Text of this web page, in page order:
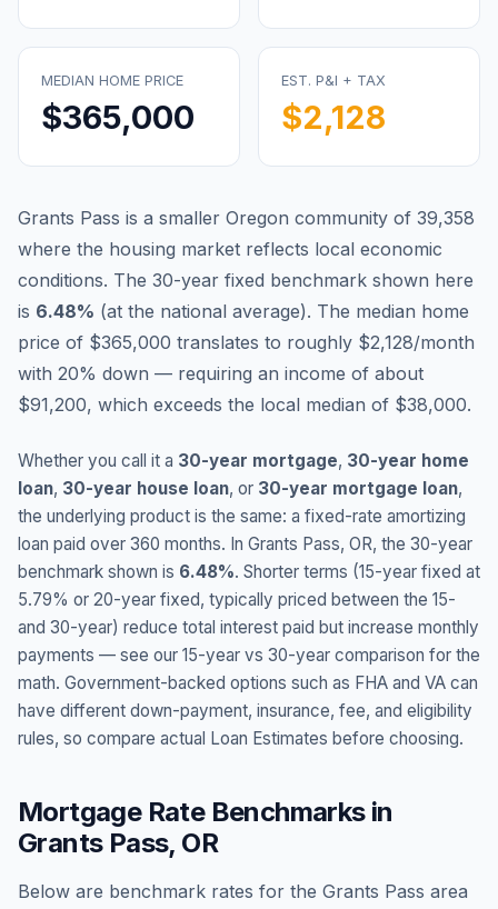
MEDIAN HOME PRICE
$365,000
EST. P&I + TAX
$2,128
Grants Pass is a smaller Oregon community of 39,358
where the housing market reflects local economic
conditions. The 30-year fixed benchmark shown here
is 6.48% (at the national average). The median home
price of $365,000 translates to roughly $2,128/month
with 20% down — requiring an income of about
$91,200, which exceeds the local median of $38,000.
Whether you call it a 30-year mortgage, 30-year home
loan, 30-year house loan, or 30-year mortgage loan,
the underlying product is the same: a fixed-rate amortizing
loan paid over 360 months. In Grants Pass, OR, the 30-year
benchmark shown is 6.48%. Shorter terms (15-year fixed at
5.79% or 20-year fixed, typically priced between the 15-
and 30-year) reduce total interest paid but increase monthly
payments — see our 15-year vs 30-year comparison for the
math. Government-backed options such as FHA and VA can
have different down-payment, insurance, fee, and eligibility
rules, so compare actual Loan Estimates before choosing.
Mortgage Rate Benchmarks in
Grants Pass, OR
Below are benchmark rates for the Grants Pass area